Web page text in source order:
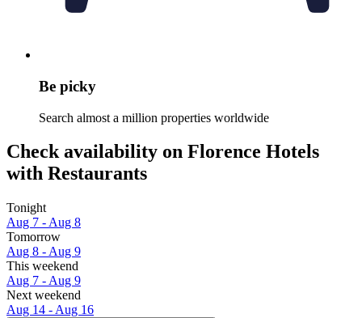
Be picky
Search almost a million properties worldwide
Check availability on Florence Hotels
with Restaurants
Tonight
Aug 7 - Aug 8
Tomorrow
Aug 8 - Aug 9
This weekend
Aug 7 - Aug 9
Next weekend
Aug 14 - Aug 16